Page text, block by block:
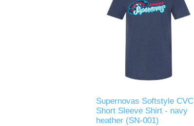
Supernovas Softstyle CVC
Short Sleeve Shirt - navy
heather (SN-001)